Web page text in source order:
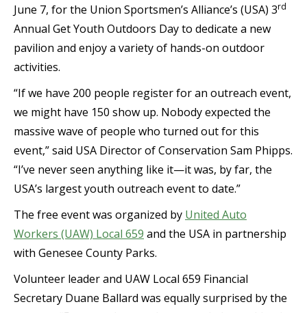
June 7, for the Union Sportsmen’s Alliance’s (USA) 3rd
Annual Get Youth Outdoors Day to dedicate a new
pavilion and enjoy a variety of hands-on outdoor
activities.
“If we have 200 people register for an outreach event,
we might have 150 show up. Nobody expected the
massive wave of people who turned out for this
event,” said USA Director of Conservation Sam Phipps.
“I’ve never seen anything like it—it was, by far, the
USA’s largest youth outreach event to date.”
The free event was organized by United Auto
Workers (UAW) Local 659 and the USA in partnership
with Genesee County Parks.
Volunteer leader and UAW Local 659 Financial
Secretary Duane Ballard was equally surprised by the